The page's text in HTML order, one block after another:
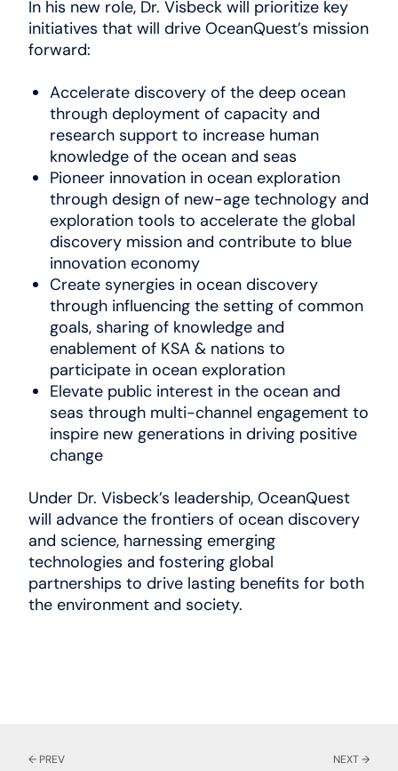
In his new role, Dr. Visbeck will prioritize key
initiatives that will drive OceanQuest’s mission
forward:
Accelerate discovery of the deep ocean
through deployment of capacity and
research support to increase human
knowledge of the ocean and seas
Pioneer innovation in ocean exploration
through design of new-age technology and
exploration tools to accelerate the global
discovery mission and contribute to blue
innovation economy
Create synergies in ocean discovery
through influencing the setting of common
goals, sharing of knowledge and
enablement of KSA & nations to
participate in ocean exploration
Elevate public interest in the ocean and
seas through multi-channel engagement to
inspire new generations in driving positive
change
Under Dr. Visbeck’s leadership, OceanQuest
will advance the frontiers of ocean discovery
and science, harnessing emerging
technologies and fostering global
partnerships to drive lasting benefits for both
the environment and society.
← PREV NEXT →